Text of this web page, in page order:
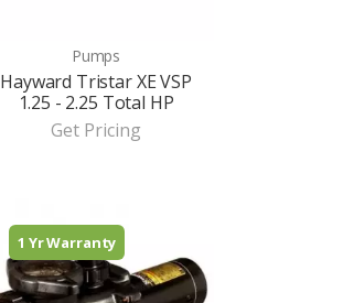
Pumps
Hayward Tristar XE VSP
1.25 - 2.25 Total HP
Get Pricing
1 Yr Warranty